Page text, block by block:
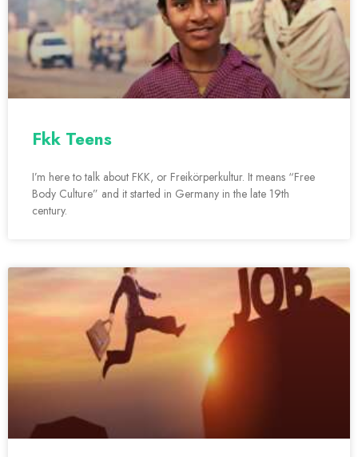
Fkk Teens
I’m here to talk about FKK, or Freikörperkultur. It means “Free
Body Culture” and it started in Germany in the late 19th
century.